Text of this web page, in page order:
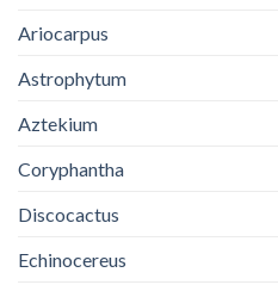
Ariocarpus
Astrophytum
Aztekium
Coryphantha
Discocactus
Echinocereus